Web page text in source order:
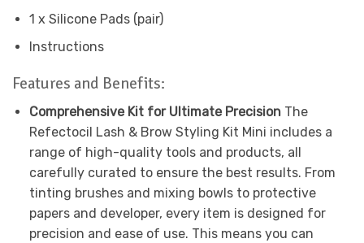
1 x Silicone Pads (pair)
Instructions
Features and Benefits:
Comprehensive Kit for Ultimate PrecisionThe
Refectocil Lash & Brow Styling Kit Mini includes a
range of high-quality tools and products, all
carefully curated to ensure the best results. From
tinting brushes and mixing bowls to protective
papers and developer, every item is designed for
precision and ease of use. This means you can